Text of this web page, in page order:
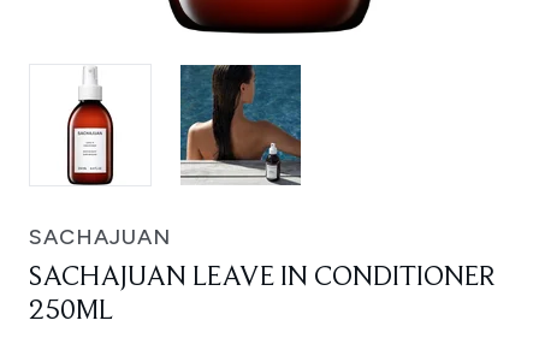
SACHAJUAN
SACHAJUAN LEAVE IN CONDITIONER
250ML